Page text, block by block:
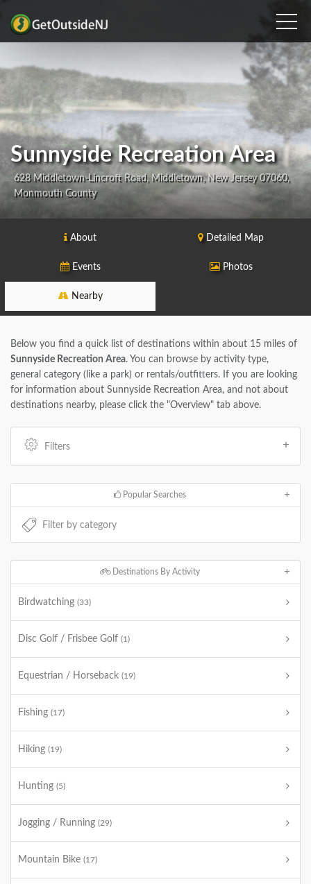
Sunnyside Recreation Area
628 Middletown-Lincroft Road, Middletown, New Jersey 07060,
Monmouth County
About Detailed Map
Events Photos
Nearby
Below you find a quick list of destinations within about 15 miles of
Sunnyside Recreation Area. You can browse by activity type,
general category (like a park) or rentals/outfitters. If you are looking
for information about Sunnyside Recreation Area, and not about
destinations nearby, please click the "Overview" tab above.
Filters
Popular Searches
Destinations By Activity
Birdwatching (33)
Disc Golf / Frisbee Golf (1)
Equestrian / Horseback (19)
Fishing (17)
Hiking (19)
Hunting (5)
Jogging / Running (29)
Mountain Bike (17)